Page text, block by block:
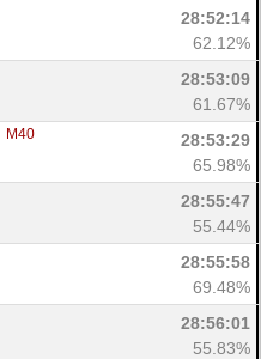
28:52:14
62.12%
28:53:09
61.67%
M40
28:53:29
65.98%
28:55:47
55.44%
28:55:58
69.48%
28:56:01
55.83%